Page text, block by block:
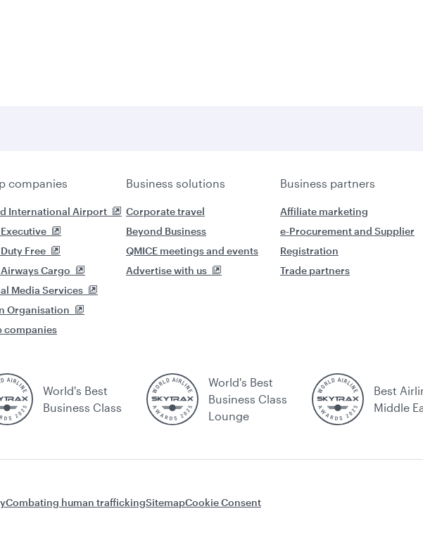
companies
International Airport
Free
Cargo
Media Services
Organisation
companies
Business solutions
Corporate travel
Beyond Business
QMICE meetings and events
Advertise with us
Business partners
Affiliate marketing
e-Procurement and Supplier
Registration
Trade partners
World's Best
Business Class
World's Best
Business Class
Lounge
Best
Middle
Combating human traffickingSitemapCookie Consent